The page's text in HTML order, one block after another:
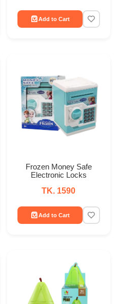
Add to Cart
Frozen Money Safe
Electronic Locks
TK. 1590
Add to Cart